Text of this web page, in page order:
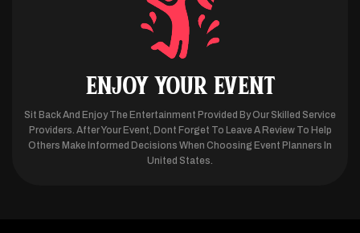
ENJOY YOUR EVENT
Sit Back And Enjoy The Entertainment Provided By Our Skilled Service
Providers. After Your Event, Dont Forget To Leave A Review To Help
Others Make Informed Decisions When Choosing Event Planners In
United States.